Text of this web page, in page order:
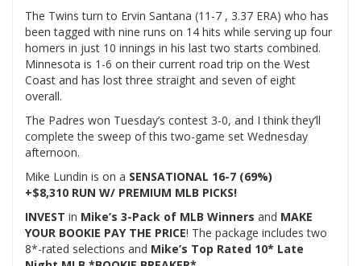
The Twins turn to Ervin Santana (11-7 , 3.37 ERA) who has
been tagged with nine runs on 14 hits while serving up four
homers in just 10 innings in his last two starts combined.
Minnesota is 1-6 on their current road trip on the West
Coast and has lost three straight and seven of eight
overall.
The Padres won Tuesday’s contest 3-0, and I think they’ll
complete the sweep of this two-game set Wednesday
afternoon.
Mike Lundin is on a SENSATIONAL 16-7 (69%)
+$8,310 RUN W/ PREMIUM MLB PICKS!
INVEST in Mike’s 3-Pack of MLB Winners and MAKE
YOUR BOOKIE PAY THE PRICE! The package includes two
8*-rated selections and Mike’s Top Rated 10* Late